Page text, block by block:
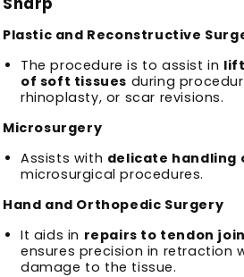
Plastic and Reconstructive
The procedure is to assist in
of soft tissues during
rhinoplasty, or scar revisions.
Microsurgery
Assists with delicate handling
microsurgical procedures.
Hand and Orthopedic Surgery
It aids in repairs to tendon
ensures precision in retraction
damage to the tissue.